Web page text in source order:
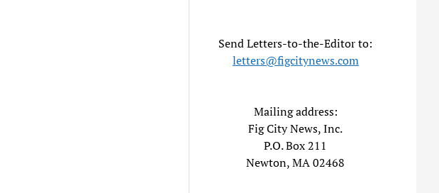
Send Letters-to-the-Editor to:
letters@figcitynews.com
Mailing address:
Fig City News, Inc.
P.O. Box 211
Newton, MA 02468